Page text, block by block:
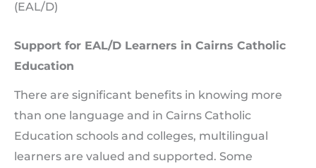
(EAL/D)
Support for EAL/D Learners in Cairns Catholic
Education
There are significant benefits in knowing more
than one language and in Cairns Catholic
Education schools and colleges, multilingual
learners are valued and supported. Some